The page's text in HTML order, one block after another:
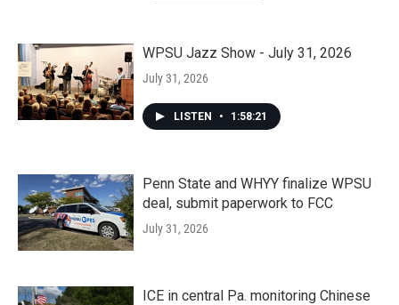
WPSU Jazz Show - July 31, 2026
July 31, 2026
LISTEN • 1:58:21
Penn State and WHYY finalize WPSU
deal, submit paperwork to FCC
July 31, 2026
ICE in central Pa. monitoring Chinese